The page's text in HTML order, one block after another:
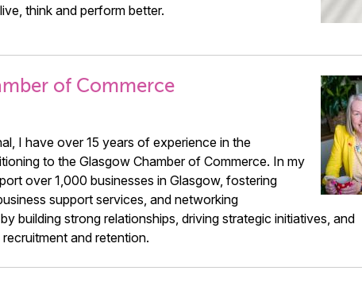
think and perform better.
of Commerce
I have over 15 years of experience in the
to the Glasgow Chamber of Commerce. In my
over 1,000 businesses in Glasgow, fostering
support services, and networking
building strong relationships, driving strategic initiatives, and
and retention.